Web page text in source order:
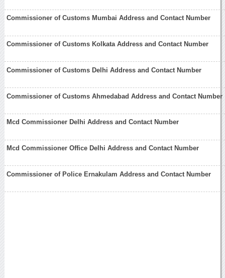
Commissioner of Customs Mumbai Address and Contact Number
Commissioner of Customs Kolkata Address and Contact Number
Commissioner of Customs Delhi Address and Contact Number
Commissioner of Customs Ahmedabad Address and Contact Number
Mcd Commissioner Delhi Address and Contact Number
Mcd Commissioner Office Delhi Address and Contact Number
Commissioner of Police Ernakulam Address and Contact Number